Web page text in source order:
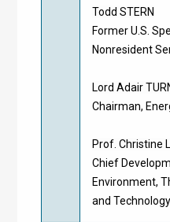
Todd STERN
Former U.S.
Nonresident
Lord Adair
Chairman,
Prof. Christine
Chief
Environment,
and Technology